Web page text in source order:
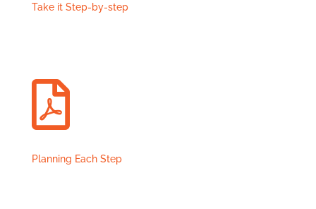
Take it Step-by-step

Planning Each Step